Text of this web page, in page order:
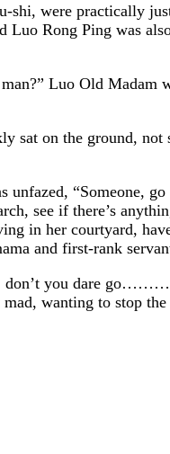
shi, were practically
Luo Rong Ping was
Luo Old Madam
sat on the ground, not
unfazed, “Someone,
see if there’s
in her courtyard,
and first-rank
don’t you dare
wanting to stop the